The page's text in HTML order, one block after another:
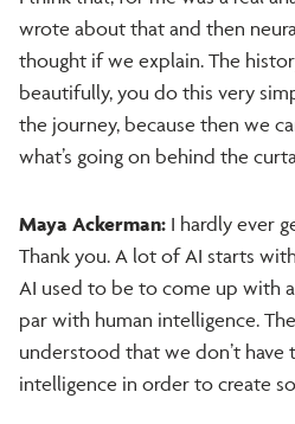
wrote about that and then
thought if we explain. The
beautifully, you do this very
the journey, because then we
what’s going on behind the
Maya Ackerman: I hardly ever
Thank you. A lot of AI starts
AI used to be to come up with
par with human intelligence.
understood that we don’t have
intelligence in order to create